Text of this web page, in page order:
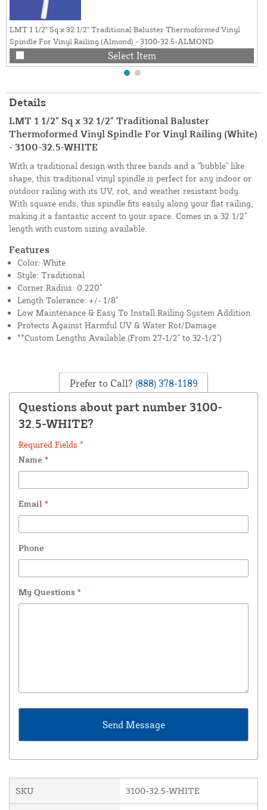
LMT 1 1/2" Sq x 32 1/2" Traditional Baluster Thermoformed Vinyl
Spindle For Vinyl Railing (Almond) - 3100-32.5-ALMOND
Select Item
Details
LMT 1 1/2" Sq x 32 1/2" Traditional Baluster
Thermoformed Vinyl Spindle For Vinyl Railing (White)
- 3100-32.5-WHITE
With a traditional design with three bands and a "bubble" like
shape, this traditional vinyl spindle is perfect for any indoor or
outdoor railing with its UV, rot, and weather resistant body.
With square ends, this spindle fits easily along your flat railing,
making it a fantastic accent to your space. Comes in a 32 1/2"
length with custom sizing available.
Features
Color: White
Style: Traditional
Corner Radius: 0.220"
Length Tolerance: +/- 1/8"
Low Maintenance & Easy To Install Railing System Addition
Protects Against Harmful UV & Water Rot/Damage
**Custom Lengths Available (From 27-1/2" to 32-1/2")
Prefer to Call? (888) 378-1189
Questions about part number 3100-
32.5-WHITE?
Required Fields *
Name *
Email *
Phone
My Questions *
SKU 3100-32.5-WHITE